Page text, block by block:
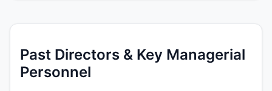
Past Directors & Key Managerial
Personnel